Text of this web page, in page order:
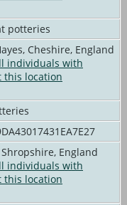
potteries
Cheshire, England
England